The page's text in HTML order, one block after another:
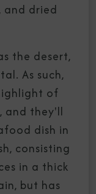
and dried
the desert,
As such,
of
and they'll
dish in
consisting
in a thick
but has